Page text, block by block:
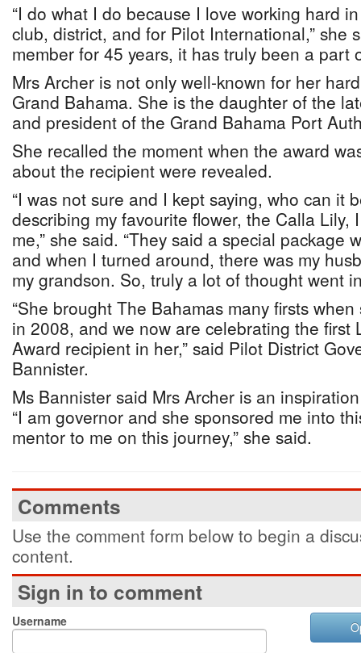
“I do what I do because I love working hard
club, district, and for Pilot International,” she
member for 45 years, it has truly been a part
Mrs Archer is not only well-known for her
Grand Bahama. She is the daughter of the
and president of the Grand Bahama Port
She recalled the moment when the award
about the recipient were revealed.
“I was not sure and I kept saying, who can it
describing my favourite flower, the Calla Lily,
me,” she said. “They said a special package
and when I turned around, there was my
my grandson. So, truly a lot of thought went
“She brought The Bahamas many firsts
in 2008, and we now are celebrating the first
Award recipient in her,” said Pilot District
Bannister.
Ms Bannister said Mrs Archer is an
“I am governor and she sponsored me into
mentor to me on this journey,” she said.
Comments
Use the comment form below to begin a
content.
Sign in to comment
Username